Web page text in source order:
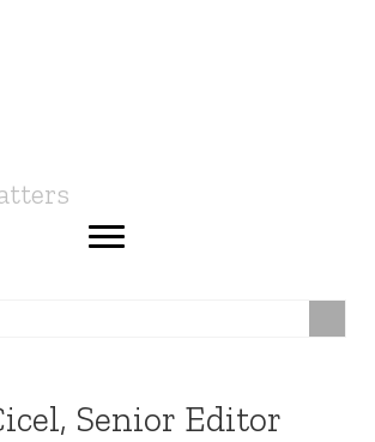
Senior Editor